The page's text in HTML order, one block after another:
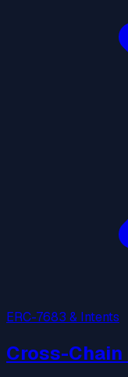
ERC-7683 & Intents
Cross-